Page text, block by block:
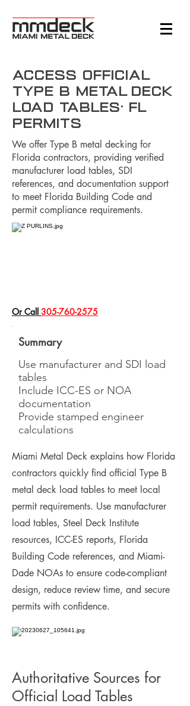
Access Official
Type B Metal Deck
Load Tables: FL
Permits
We offer Type B metal decking for
Florida contractors, providing verified
manufacturer load tables, SDI
references, and documentation support
to meet Florida Building Code and
permit compliance requirements.
​Or Call 305-760-2575
Summary
Use manufacturer and SDI load
tables
Include ICC-ES or NOA
documentation
Provide stamped engineer
calculations
Miami Metal Deck explains how Florida
contractors quickly find official Type B
metal deck load tables to meet local
permit requirements. Use manufacturer
load tables, Steel Deck Institute
resources, ICC-ES reports, Florida
Building Code references, and Miami-
Dade NOAs to ensure code-compliant
design, reduce review time, and secure
permits with confidence.
Authoritative Sources for
Official Load Tables